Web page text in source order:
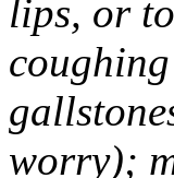
lips, or
worry);